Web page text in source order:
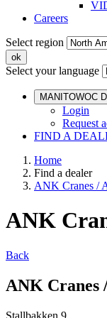
Careers
Select region
Select your language
MANITOWOC
Login
Request
FIND A
Home
Find a dealer
ANK Cranes /
ANK
Back
ANK Cranes
Stallbakken 9